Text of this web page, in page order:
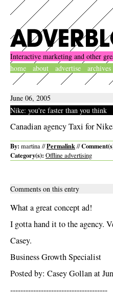
Interactive marketing and other
home
about advertise archives
June 06, 2005
Nike: you're faster than you think
Canadian agency Taxi for
By: martina //Permalink//
Category(s): Offline advertising
Comments on this entry
What a great concept ad!
I gotta hand it to the agency.
Casey.
Business Growth Specialist
Posted by: Casey Gollan at
--------------------------------------